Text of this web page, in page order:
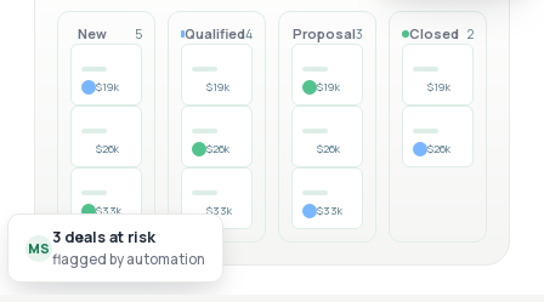
New 5
$19k
$26k
$33k
Qualified4
$19k
$26k
$33k
Proposal3
$19k
$26k
$33k
Closed 2
$19k
$26k
MS 3 deals at risk
flagged by automation